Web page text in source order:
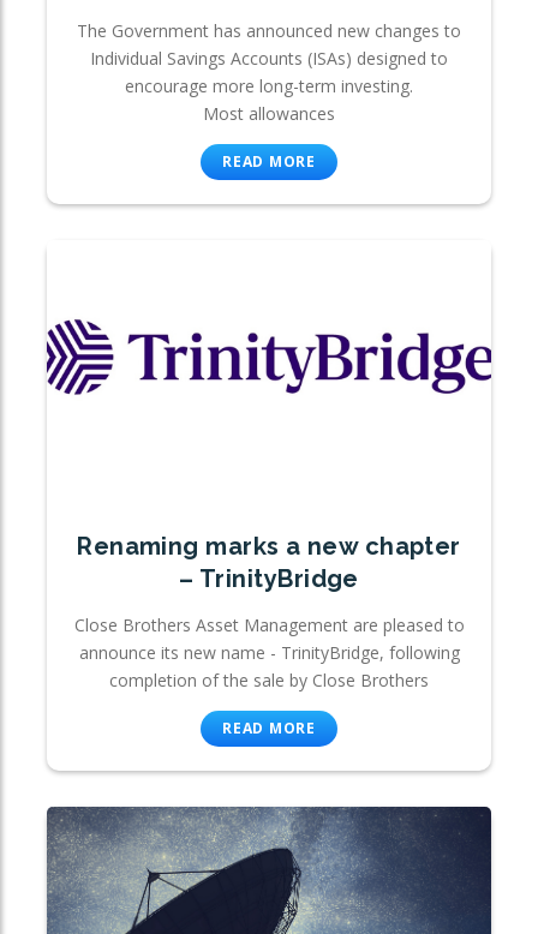
The Government has announced new changes to
Individual Savings Accounts (ISAs) designed to
encourage more long-term investing.
Most allowances
READ MORE
Renaming marks a new chapter
– TrinityBridge
Close Brothers Asset Management are pleased to
announce its new name - TrinityBridge, following
completion of the sale by Close Brothers
READ MORE